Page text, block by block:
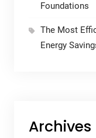
Foundations
The Most
Energy
Archives